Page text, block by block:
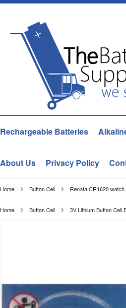
Rechargeable Batteries
About Us Privacy Policy
Home Button Cell Renata CR1620
Home Button Cell 3V Lithium Button Cell